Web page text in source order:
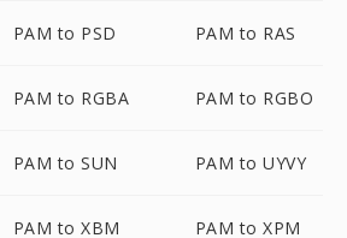
PAM to PSD PAM to RAS
PAM to RGBA PAM to RGBO
PAM to SUN PAM to UYVY
PAM to XBM PAM to XPM